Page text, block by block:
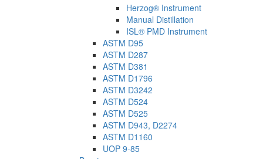
Herzog® Instrument
Manual Distillation
ISL® PMD Instrument
ASTM D95
ASTM D287
ASTM D381
ASTM D1796
ASTM D3242
ASTM D524
ASTM D525
ASTM D943, D2274
ASTM D1160
UOP 9-85